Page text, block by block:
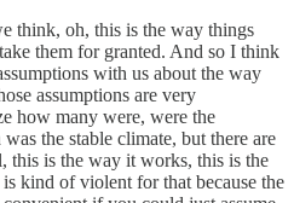
think, oh, this is the way things
them for granted. And so I think
with us about the way
assumptions are very
how many were, were the
the stable climate, but there are
this is the way it works, this is the
kind of violent for that because the